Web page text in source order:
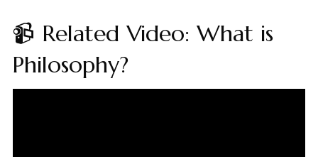
📹 Related Video: What is
Philosophy?